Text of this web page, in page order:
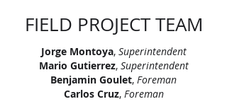
FIELD PROJECT TEAM
Jorge Montoya, Superintendent
Mario Gutierrez, Superintendent
Benjamin Goulet, Foreman
Carlos Cruz, Foreman